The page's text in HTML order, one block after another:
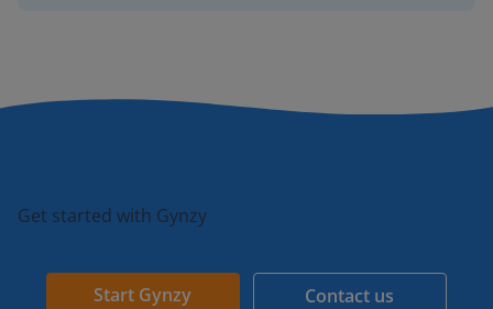
Get started with Gynzy
Start Gynzy Contact us